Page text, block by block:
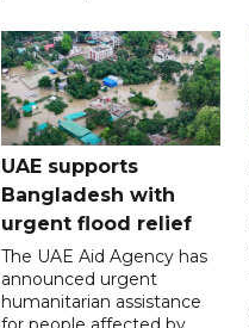
UAE supports
Bangladesh with
urgent flood relief
The UAE Aid Agency has
announced urgent
humanitarian assistance